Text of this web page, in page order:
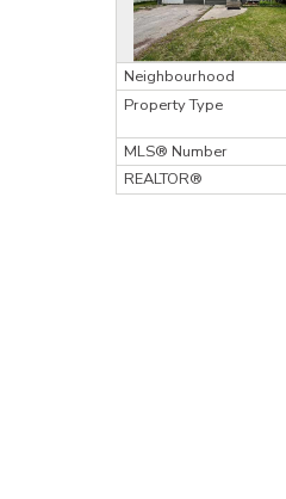
Neighbourhood
Property Type
MLS® Number
REALTOR®